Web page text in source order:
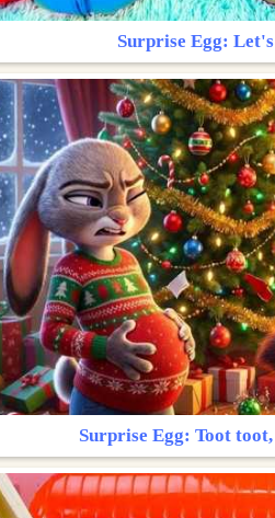
Surprise Egg:
Surprise Egg: Toot